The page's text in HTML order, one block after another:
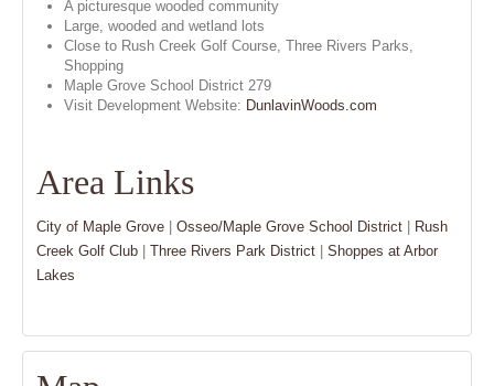
A picturesque wooded community
Large, wooded and wetland lots
Close to Rush Creek Golf Course, Three Rivers Parks,
Shopping
Maple Grove School District 279
Visit Development Website: DunlavinWoods.com
Area Links
City of Maple Grove Osseo/Maple Grove School District
Rush
Creek Golf Club
Three Rivers Park District
Shoppes at Arbor
Lakes